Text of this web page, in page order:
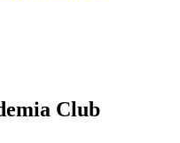
Club